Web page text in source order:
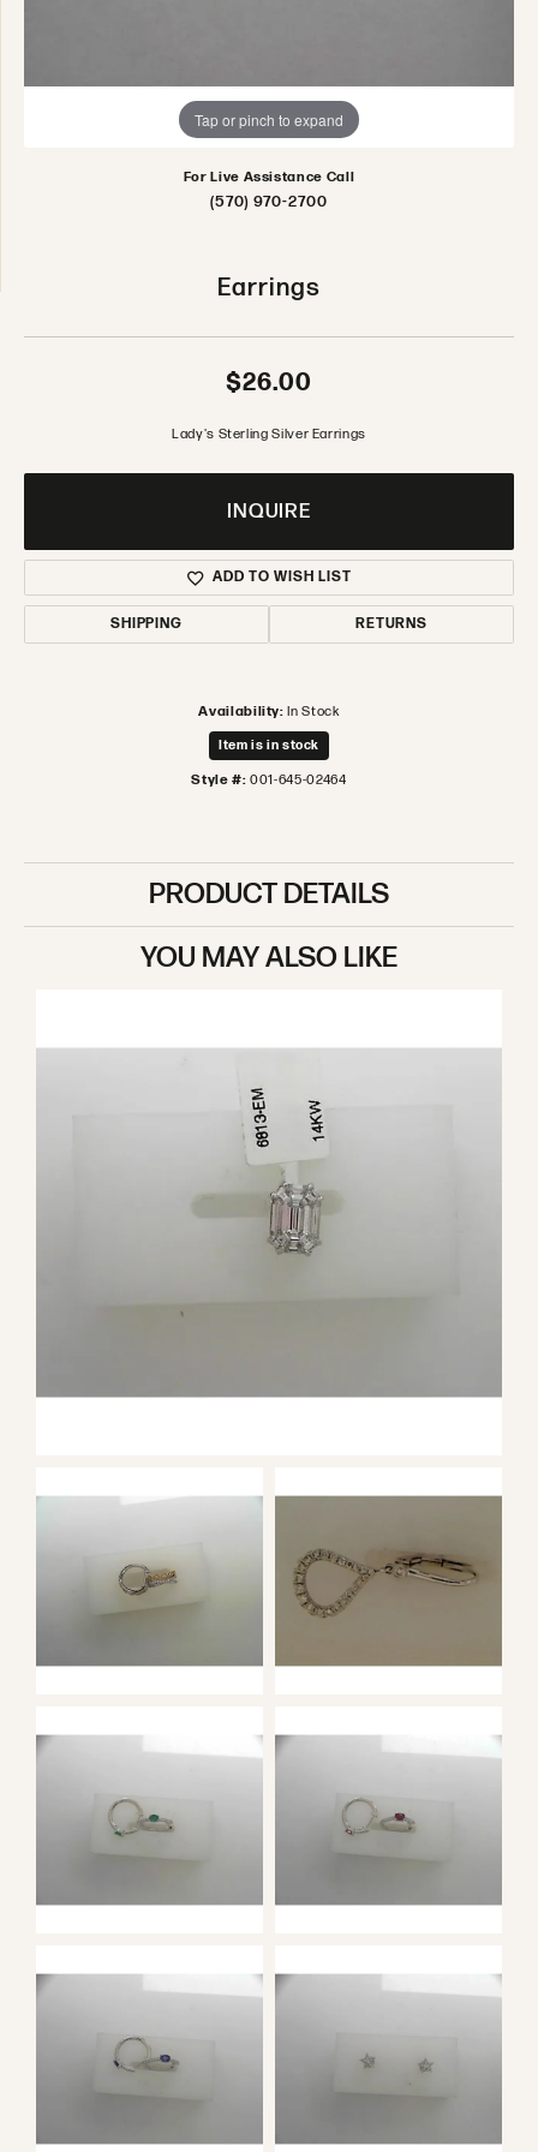
Tap or pinch to expand
For Live Assistance Call
(570) 970-2700
Earrings
$26.00
Lady's Sterling Silver Earrings
INQUIRE
ADD TO WISH LIST
SHIPPING RETURNS
Availability: In Stock
Item is in stock
Style #: 001-645-02464
PRODUCT DETAILS
YOU MAY ALSO LIKE